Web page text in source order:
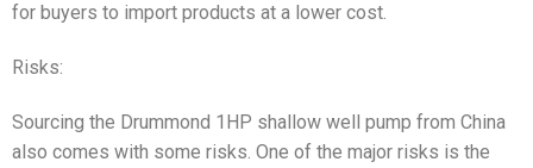
for buyers to import products at a lower cost.
Risks:
Sourcing the Drummond 1HP shallow well pump from China
also comes with some risks. One of the major risks is the